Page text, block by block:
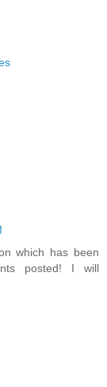
which has been
posted! I will